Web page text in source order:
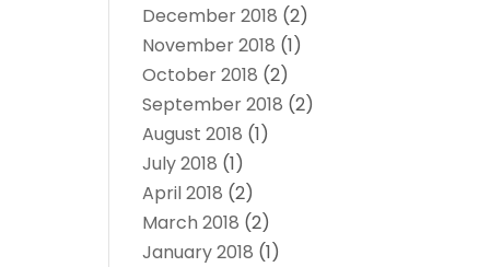
December 2018 (2)
November 2018 (1)
October 2018 (2)
September 2018 (2)
August 2018 (1)
July 2018 (1)
April 2018 (2)
March 2018 (2)
January 2018 (1)